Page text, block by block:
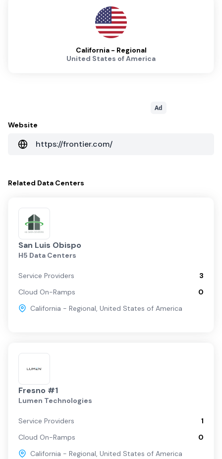
California - Regional
United States of America
Ad
Website
https://frontier.com/
Related Data Centers
San Luis Obispo
H5 Data Centers
Service Providers
3
Cloud On-Ramps
0
California - Regional, United States of America
Fresno #1
Lumen Technologies
Service Providers
1
Cloud On-Ramps
0
California - Regional, United States of America